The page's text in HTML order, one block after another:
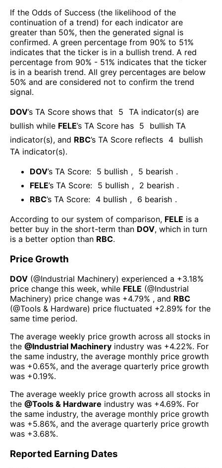
If the Odds of Success (the likelihood of the
continuation of a trend) for each indicator are
greater than 50%, then the generated signal is
confirmed. A green percentage from 90% to 51%
indicates that the ticker is in a bullish trend. A red
percentage from 90% - 51% indicates that the ticker
is in a bearish trend. All grey percentages are below
50% and are considered not to confirm the trend
signal.
DOV’s TA Score shows that 5 TA indicator(s) are
bullish while FELE’s TA Score has 5
bullish TA
indicator(s), and RBC’s TA Score reflects 4 bullish
TA indicator(s).
DOV’s TA Score: 5 bullish , 5 bearish .
FELE’s TA Score: 5 bullish , 2 bearish .
RBC’s TA Score: 4 bullish , 6 bearish .
According to our system of comparison, FELE is a
better buy in the short-term than DOV, which in turn
is a better option than RBC.
Price Growth
DOV (@Industrial Machinery) experienced а +3.18%
price change this week, while FELE (@Industrial
Machinery) price change was +4.79% , and RBC
(@Tools & Hardware) price fluctuated +2.89% for the
same time period.
The average weekly price growth across all stocks in
the @Industrial Machinery industry was +4.22%. For
the same industry, the average monthly price growth
was +0.65%, and the average quarterly price growth
was +0.19%.
The average weekly price growth across all stocks in
the @Tools & Hardware industry was +4.69%. For
the same industry, the average monthly price growth
was +5.86%, and the average quarterly price growth
was +3.68%.
Reported Earning Dates